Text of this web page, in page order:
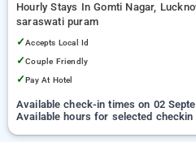
Hourly Stays In Gomti Nagar,
saraswati puram
✓Accepts Local Id
✓Couple Friendly
✓Pay At Hotel
Available check-in times on 02
Available hours for selected checkin